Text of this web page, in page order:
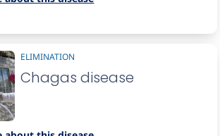
ELIMINATION
Chagas disease